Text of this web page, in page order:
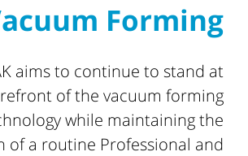
Forming
aims to continue to stand at
of the vacuum forming
while maintaining the
of a routine Professional and